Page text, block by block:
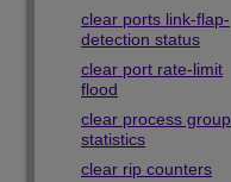
clear ports link-flap-
detection status
clear port rate-limit
flood
clear process group
statistics
clear rip counters